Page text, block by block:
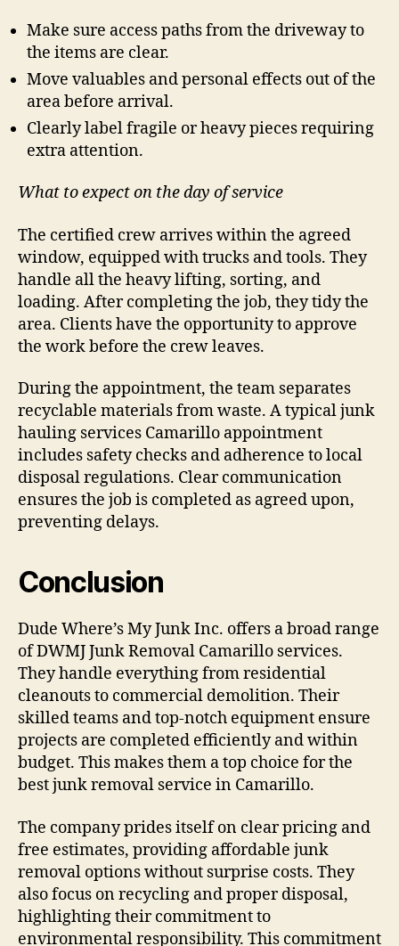
Make sure access paths from the driveway to
the items are clear.
Move valuables and personal effects out of the
area before arrival.
Clearly label fragile or heavy pieces requiring
extra attention.
What to expect on the day of service
The certified crew arrives within the agreed
window, equipped with trucks and tools. They
handle all the heavy lifting, sorting, and
loading. After completing the job, they tidy the
area. Clients have the opportunity to approve
the work before the crew leaves.
During the appointment, the team separates
recyclable materials from waste. A typical junk
hauling services Camarillo appointment
includes safety checks and adherence to local
disposal regulations. Clear communication
ensures the job is completed as agreed upon,
preventing delays.
Conclusion
Dude Where’s My Junk Inc. offers a broad range
of DWMJ Junk Removal Camarillo services.
They handle everything from residential
cleanouts to commercial demolition. Their
skilled teams and top-notch equipment ensure
projects are completed efficiently and within
budget. This makes them a top choice for the
best junk removal service in Camarillo.
The company prides itself on clear pricing and
free estimates, providing affordable junk
removal options without surprise costs. They
also focus on recycling and proper disposal,
highlighting their commitment to
environmental responsibility. This commitment